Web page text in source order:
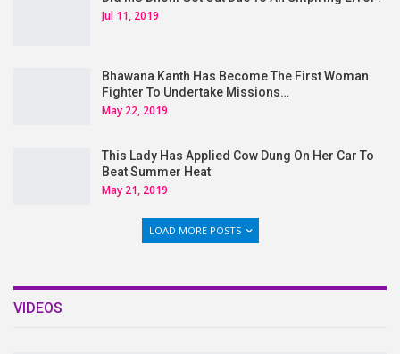
Jul 11, 2019
Bhawana Kanth Has Become The First Woman
Fighter To Undertake Missions…
May 22, 2019
This Lady Has Applied Cow Dung On Her Car To
Beat Summer Heat
May 21, 2019
LOAD MORE POSTS
VIDEOS